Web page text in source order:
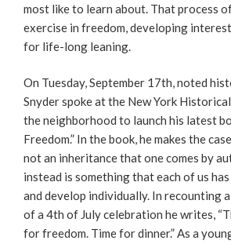
most like to learn about. That process
exercise in freedom, developing
for life-long leaning.
On Tuesday, September 17th, noted
Snyder spoke at the New York
the neighborhood to launch his latest
Freedom.” In the book, he makes the
not an inheritance that one comes by
instead is something that each of us
and develop individually. In recounting
of a 4th of July celebration he writes,
for freedom. Time for dinner.” As a